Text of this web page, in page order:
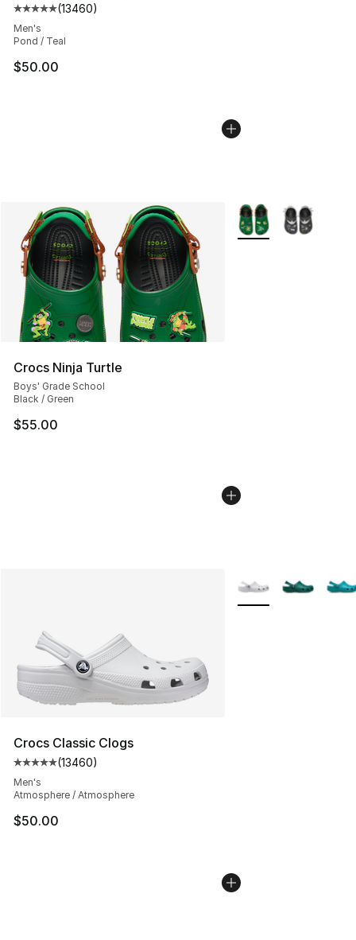
Average customer rating - [5 out of 5 stars], 13460
(13460)
Men's
Pond / Teal
$50.00
Crocs Ninja Turtle
Boys' Grade School
Black / Green
$55.00
More Colors
Crocs Classic Clogs
Average customer rating - [5 out of 5 stars], 13460
(13460)
Men's
Atmosphere / Atmosphere
$50.00
More Colors